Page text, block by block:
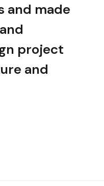
and made
project
and